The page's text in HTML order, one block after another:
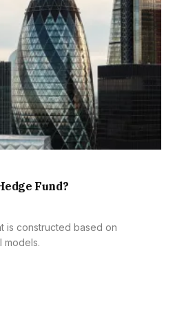
Fund?
is constructed based on
models.